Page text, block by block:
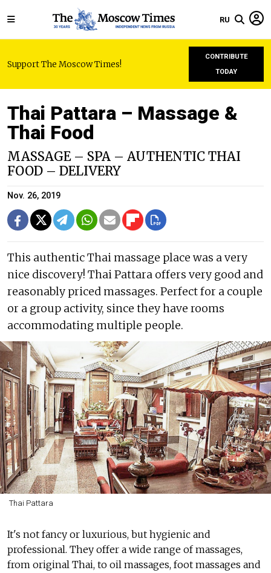
RU
Support The Moscow Times!
CONTRIBUTE
TODAY
Thai Pattara – Massage &
Thai Food
MASSAGE – SPA – AUTHENTIC THAI
FOOD – DELIVERY
Nov. 26, 2019
This authentic Thai massage place was a very
nice discovery! Thai Pattara offers very good and
reasonably priced massages. Perfect for a couple
or a group activity, since they have rooms
accommodating multiple people.
Thai Pattara
It's not fancy or luxurious, but hygienic and
professional. They offer a wide range of massages,
from original Thai, to oil massages, foot massages and